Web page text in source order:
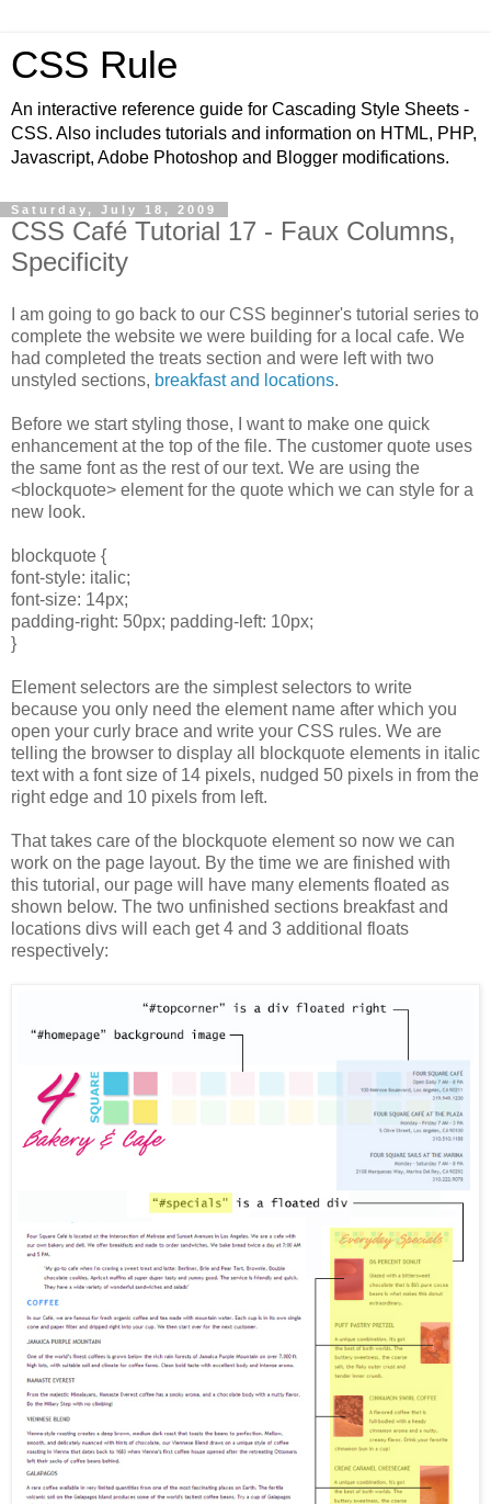
CSS Rule
An interactive reference guide for Cascading Style Sheets -
CSS. Also includes tutorials and information on HTML, PHP,
Javascript, Adobe Photoshop and Blogger modifications.
Saturday, July 18, 2009
CSS Café Tutorial 17 - Faux Columns,
Specificity
I am going to go back to our CSS beginner's tutorial series to
complete the website we were building for a local cafe. We
had completed the treats section and were left with two
unstyled sections, breakfast and locations.
Before we start styling those, I want to make one quick
enhancement at the top of the file. The customer quote uses
the same font as the rest of our text. We are using the
<blockquote> element for the quote which we can style for a
new look.
blockquote {
font-style: italic;
font-size: 14px;
padding-right: 50px; padding-left: 10px;
}
Element selectors are the simplest selectors to write
because you only need the element name after which you
open your curly brace and write your CSS rules. We are
telling the browser to display all blockquote elements in italic
text with a font size of 14 pixels, nudged 50 pixels in from the
right edge and 10 pixels from left.
That takes care of the blockquote element so now we can
work on the page layout. By the time we are finished with
this tutorial, our page will have many elements floated as
shown below. The two unfinished sections breakfast and
locations divs will each get 4 and 3 additional floats
respectively: